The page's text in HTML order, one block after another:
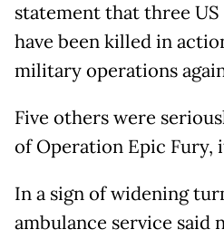
statement that three
have been killed in
military operations
Five others were
of Operation Epic Fury,
In a sign of widening
ambulance service said